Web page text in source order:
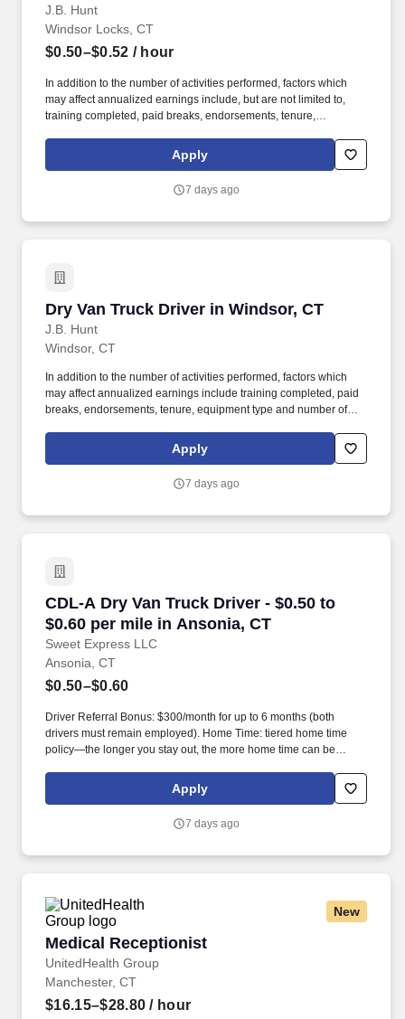
J.B. Hunt
Windsor Locks, CT
$0.50–$0.52 / hour
In addition to the number of activities performed, factors which
may affect annualized earnings include, but are not limited to,
training completed, paid breaks, endorsements, tenure,
a Dedicated Contract Services® driver and start enjoying
consistent freight and deliveries for a single customer.
Apply
7 days ago
Dry Van Truck Driver in Windsor, CT
J.B. Hunt
Dry Van Truck Driver in Windsor, CT
Windsor, CT
In addition to the number of activities performed, factors which
may affect annualized earnings include training completed, paid
breaks, endorsements, tenure, equipment type and number of
Services® driver and start enjoying consistent freight and
deliveries for a single customer.
Apply
7 days ago
CDL-A Dry Van Truck Driver - $0.50 to
$0.60 per mile in Ansonia, CT
Sweet Express LLC
CDL-A Dry Van Truck Driver - $0.50 to $0.60
Ansonia, CT
$0.50–$0.60
Driver Referral Bonus: $300/month for up to 6 months (both
drivers must remain employed). Home Time: tiered home time
policy—the longer you stay out, the more home time can be
Apply
7 days ago
New
Medical Receptionist
UnitedHealth Group
Medical Receptionist
Manchester, CT
$16.15–$28.80 / hour